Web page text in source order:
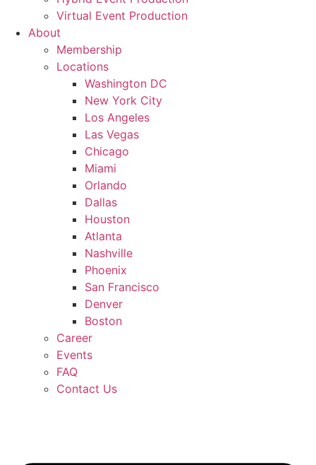
Virtual Event Production
About
Membership
Locations
Washington DC
New York City
Los Angeles
Las Vegas
Chicago
Miami
Orlando
Dallas
Houston
Atlanta
Nashville
Phoenix
San Francisco
Denver
Boston
Career
Events
FAQ
Contact Us